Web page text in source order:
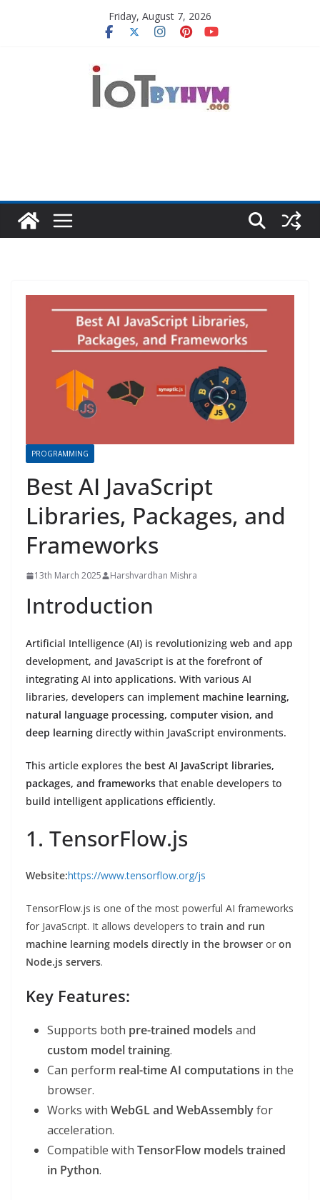
Friday, August 7, 2026
PROGRAMMING
Best AI JavaScript
Libraries, Packages, and
Frameworks
13th March 2025 Harshvardhan Mishra
Introduction
Artificial Intelligence (AI) is revolutionizing web and app
development, and JavaScript is at the forefront of
integrating AI into applications. With various AI
libraries, developers can implement machine learning,
natural language processing, computer vision, and
deep learning directly within JavaScript environments.
This article explores the best AI JavaScript libraries,
packages, and frameworks that enable developers to
build intelligent applications efficiently.
1. TensorFlow.js
Website:https://www.tensorflow.org/js
TensorFlow.js is one of the most powerful AI frameworks
for JavaScript. It allows developers to train and run
machine learning models directly in the browser or on
Node.js servers.
Key Features:
Supports both pre-trained models and
custom model training.
Can perform real-time AI computations in the
browser.
Works with WebGL and WebAssemblyfor
acceleration.
Compatible with TensorFlow models trained
in Python.